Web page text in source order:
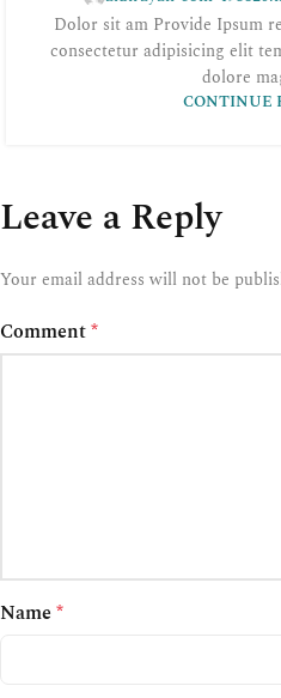
Dolor sit am Provide Ipsum
consectetur adipisicing elit
dolore
CONTINUE
Leave a Reply
Your email address will not be
Comment*
Name *